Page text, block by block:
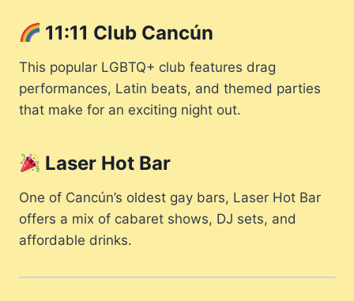
11:11 Club Cancún
This popular LGBTQ+ club features drag
performances, Latin beats, and themed parties
that make for an exciting night out.
Laser Hot Bar
One of Cancún’s oldest gay bars, Laser Hot Bar
offers a mix of cabaret shows, DJ sets, and
affordable drinks.